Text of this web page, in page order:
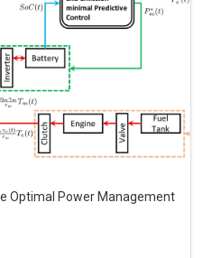
Optimal Power Management